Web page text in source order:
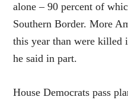
alone – 90 percent of
Southern Border. More
this year than were killed
he said in part.
House Democrats pass